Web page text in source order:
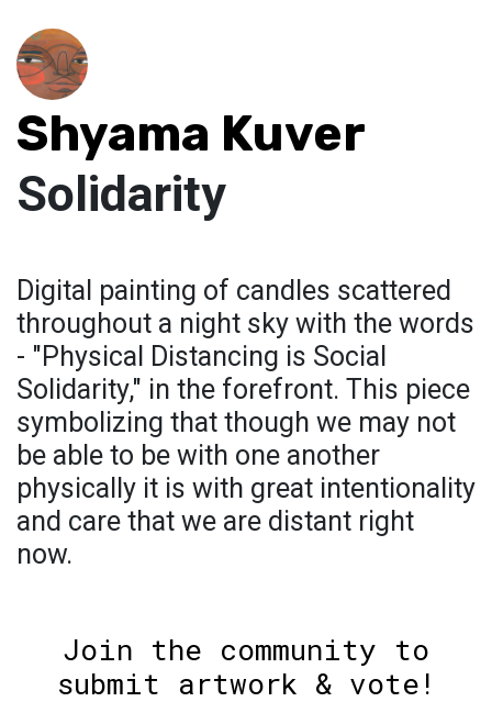
Shyama Kuver
Solidarity
Digital painting of candles scattered
throughout a night sky with the words
- "Physical Distancing is Social
Solidarity," in the forefront. This piece
symbolizing that though we may not
be able to be with one another
physically it is with great intentionality
and care that we are distant right
now.
Join the community to
submit artwork & vote!